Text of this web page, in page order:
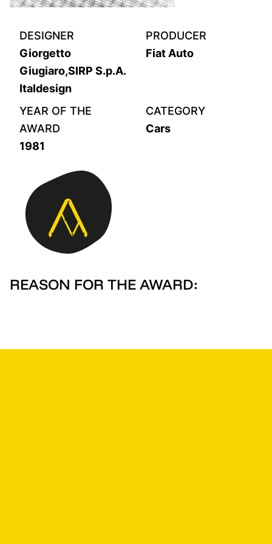
DESIGNER
Giorgetto
Giugiaro,SIRP S.p.A.
Italdesign
PRODUCER
Fiat Auto
YEAR OF THE
AWARD
1981
CATEGORY
Cars
REASON FOR THE AWARD: